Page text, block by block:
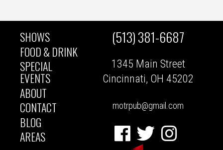
MAIN
NAVIGATION
SHOWS
FOOD & DRINK
SPECIAL
EVENTS
ABOUT
CONTACT
BLOG
AREAS
(513) 381-6687
1345 Main Street
Cincinnati, OH 45202
motrpub@gmail.com
FacebookTwitter